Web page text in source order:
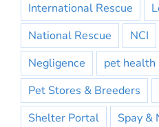
International Rescue
National Rescue
NCI
Negligence
pet health
Pet Stores & Breeders
Shelter Portal
Spay &